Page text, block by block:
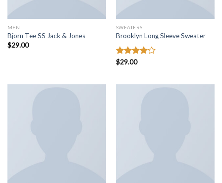
MEN
Bjorn Tee SS Jack & Jones
$29.00
SWEATERS
Brooklyn Long Sleeve Sweater
Rated
$29.00